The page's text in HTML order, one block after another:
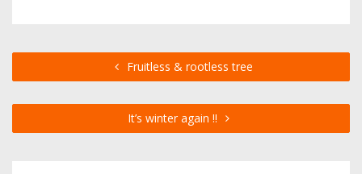
Fruitless & rootless tree
It’s winter again !!